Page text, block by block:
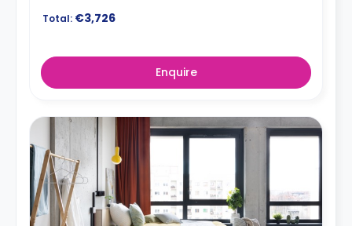
Total: €3,726
Enquire